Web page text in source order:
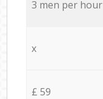
3 men per hour
x
£ 59